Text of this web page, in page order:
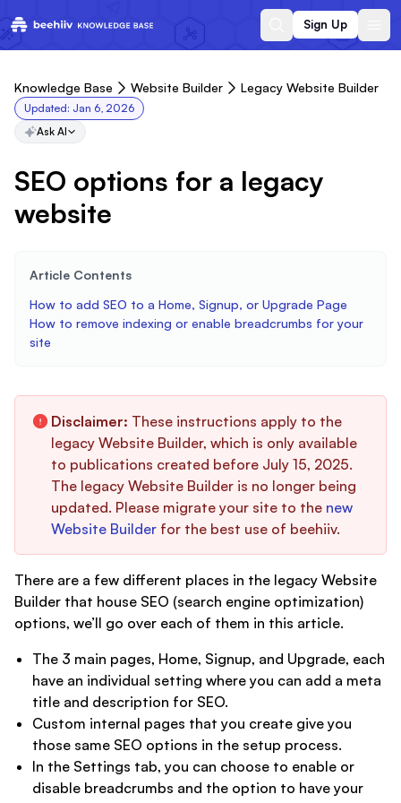
Sign Up
Knowledge Base Website Builder Legacy Website Builder
Updated: Jan 6, 2026
Ask AI
SEO options for a legacy
website
Article Contents
How to add SEO to a Home, Signup, or Upgrade Page
How to remove indexing or enable breadcrumbs for your
site
Disclaimer: These instructions apply to the
legacy Website Builder, which is only available
to publications created before July 15, 2025.
The legacy Website Builder is no longer being
updated. Please migrate your site to the new
Website Builder for the best use of beehiiv.
There are a few different places in the legacy Website
Builder that house SEO (search engine optimization)
options, we’ll go over each of them in this article.
The 3 main pages, Home, Signup, and Upgrade, each
have an individual setting where you can add a meta
title and description for SEO.
Custom internal pages that you create give you
those same SEO options in the setup process.
In the Settings tab, you can choose to enable or
disable breadcrumbs and the option to have your